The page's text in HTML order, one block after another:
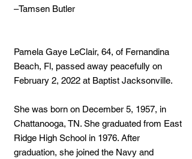
–Tamsen Butler
Pamela Gaye LeClair, 64, of Fernandina
Beach, Fl, passed away peacefully on
February 2, 2022 at Baptist Jacksonville.
She was born on December 5, 1957, in
Chattanooga, TN. She graduated from East
Ridge High School in 1976. After
graduation, she joined the Navy and